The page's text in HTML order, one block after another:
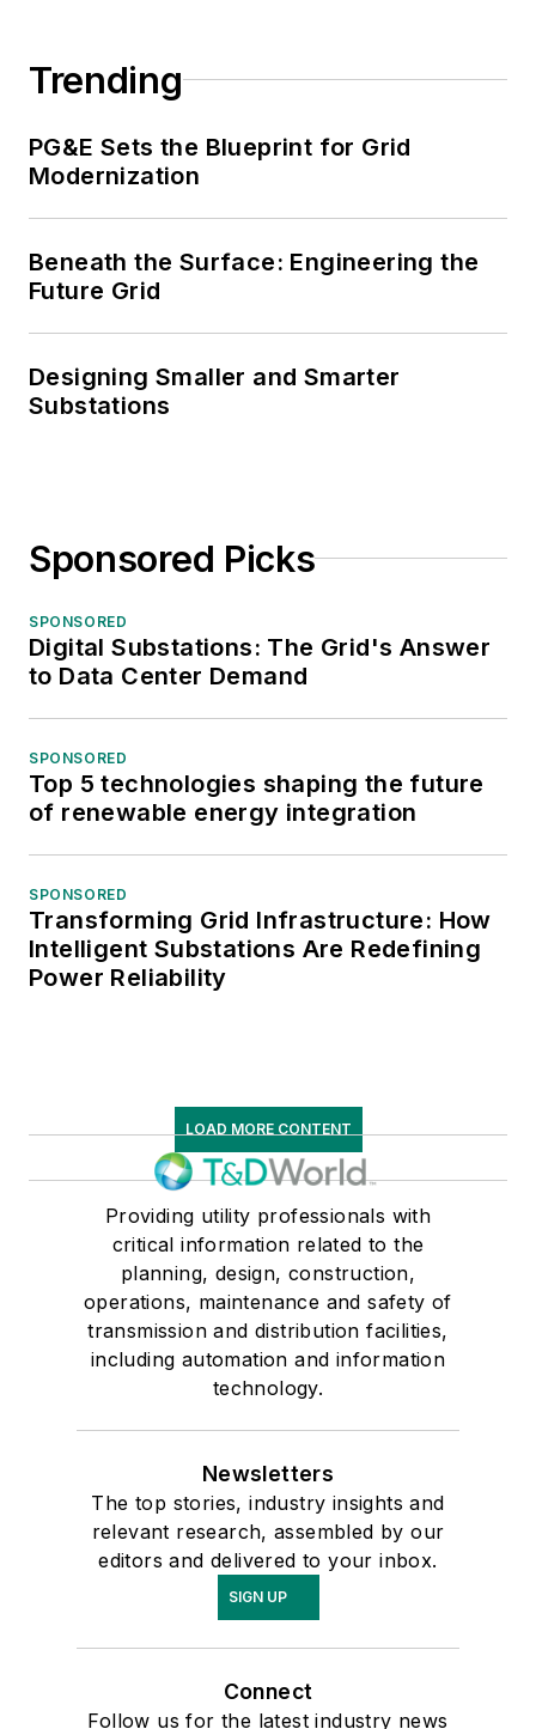
Trending
PG&E Sets the Blueprint for Grid
Modernization
Beneath the Surface: Engineering the
Future Grid
Designing Smaller and Smarter
Substations
Sponsored Picks
SPONSORED
Digital Substations: The Grid's Answer
to Data Center Demand
SPONSORED
Top 5 technologies shaping the future
of renewable energy integration
SPONSORED
Transforming Grid Infrastructure: How
Intelligent Substations Are Redefining
Power Reliability
LOAD MORE CONTENT
Providing utility professionals with
critical information related to the
planning, design, construction,
operations, maintenance and safety of
transmission and distribution facilities,
including automation and information
technology.
Newsletters
The top stories, industry insights and
relevant research, assembled by our
editors and delivered to your inbox.
SIGN UP
Connect
Follow us for the latest industry news